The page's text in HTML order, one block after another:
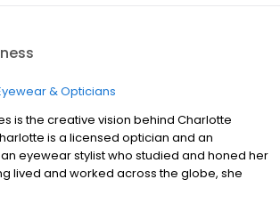
& Opticians
is the creative vision behind Charlotte
is a licensed optician and an
eyewear stylist who studied and honed her
lived and worked across the globe, she
and African style and elegance. She came